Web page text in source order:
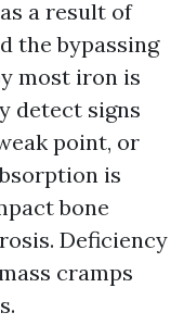
a result of
the bypassing
most iron is
detect signs
point, or
is
bone
Deficiency
cramps